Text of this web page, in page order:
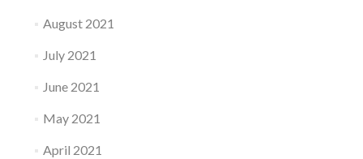
August 2021
July 2021
June 2021
May 2021
April 2021